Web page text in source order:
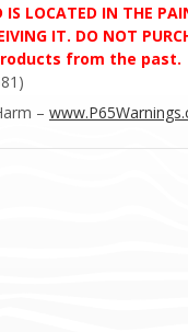
LOCATED IN THE
IT. DO NOT
from the past.
–